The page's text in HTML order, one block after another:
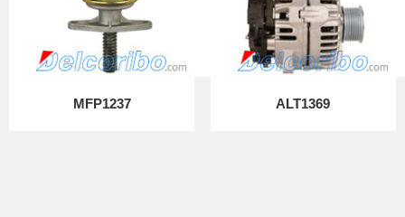
MFP1237 ALT1369